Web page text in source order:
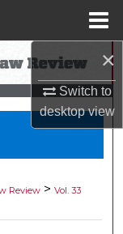
×
Switch to
desktopview
Review > Vol. 33